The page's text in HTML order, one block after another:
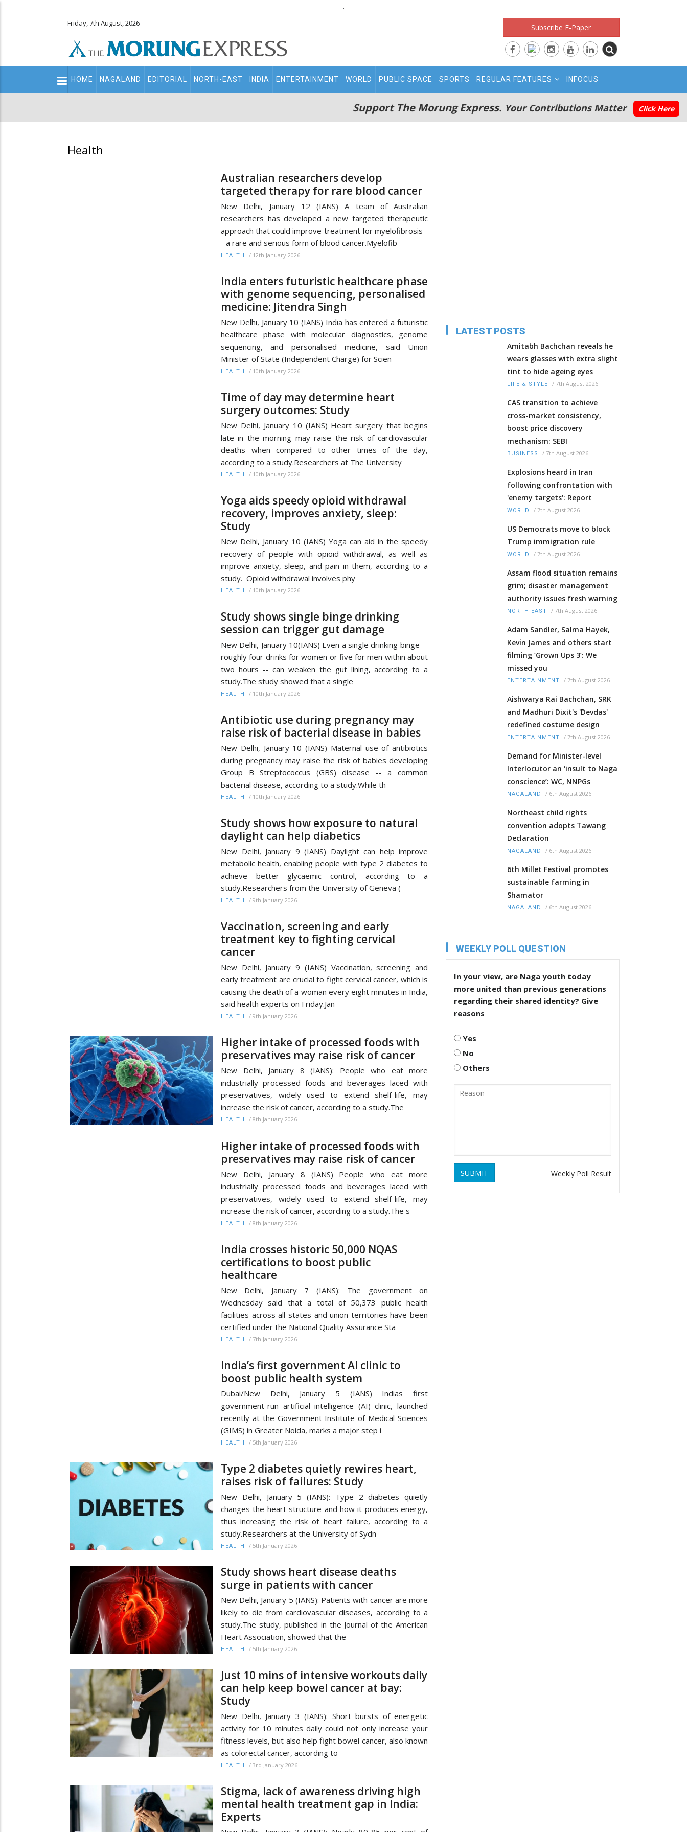
.
Friday, 7th August, 2026 Subscribe E-Paper
Main
navigation
HOME NAGALAND EDITORIAL NORTH-EAST INDIA ENTERTAINMENT WORLD PUBLIC SPACE SPORTS REGULAR FEATURES INFOCUS
Support The Morung Express. Your Contributions Matter Click Here
Health
Australian researchers develop
targeted therapy for rare blood cancer
New Delhi, January 12 (IANS) A team of Australian
researchers has developed a new targeted therapeutic
approach that could improve treatment for myelofibrosis -
- a rare and serious form of blood cancer.Myelofib
HEALTH / 12th January 2026
India enters futuristic healthcare phase
with genome sequencing, personalised
medicine: Jitendra Singh
New Delhi, January 10 (IANS) India has entered a futuristic
healthcare phase with molecular diagnostics, genome
sequencing, and personalised medicine, said Union
Minister of State (Independent Charge) for Scien
HEALTH / 10th January 2026
Time of day may determine heart
surgery outcomes: Study
New Delhi, January 10 (IANS) Heart surgery that begins
late in the morning may raise the risk of cardiovascular
deaths when compared to other times of the day,
according to a study.Researchers at The University
HEALTH / 10th January 2026
Yoga aids speedy opioid withdrawal
recovery, improves anxiety, sleep:
Study
New Delhi, January 10 (IANS) Yoga can aid in the speedy
recovery of people with opioid withdrawal, as well as
improve anxiety, sleep, and pain in them, according to a
study. Opioid withdrawal involves phy
HEALTH / 10th January 2026
Study shows single binge drinking
session can trigger gut damage
New Delhi, January 10(IANS) Even a single drinking binge --
roughly four drinks for women or five for men within about
two hours -- can weaken the gut lining, according to a
study.The study showed that a single
HEALTH / 10th January 2026
Antibiotic use during pregnancy may
raise risk of bacterial disease in babies
New Delhi, January 10 (IANS) Maternal use of antibiotics
during pregnancy may raise the risk of babies developing
Group B Streptococcus (GBS) disease -- a common
bacterial disease, according to a study.While th
HEALTH / 10th January 2026
Study shows how exposure to natural
daylight can help diabetics
New Delhi, January 9 (IANS) Daylight can help improve
metabolic health, enabling people with type 2 diabetes to
achieve better glycaemic control, according to a
study.Researchers from the University of Geneva (
HEALTH / 9th January 2026
Vaccination, screening and early
treatment key to fighting cervical
cancer
New Delhi, January 9 (IANS) Vaccination, screening and
early treatment are crucial to fight cervical cancer, which is
causing the death of a woman every eight minutes in India,
said health experts on Friday.Jan
HEALTH / 9th January 2026
Higher intake of processed foods with
preservatives may raise risk of cancer
New Delhi, January 8 (IANS): People who eat more
industrially processed foods and beverages laced with
preservatives, widely used to extend shelf-life, may
increase the risk of cancer, according to a study.The
HEALTH / 8th January 2026
Higher intake of processed foods with
preservatives may raise risk of cancer
New Delhi, January 8 (IANS) People who eat more
industrially processed foods and beverages laced with
preservatives, widely used to extend shelf-life, may
increase the risk of cancer, according to a study.The s
HEALTH / 8th January 2026
India crosses historic 50,000 NQAS
certifications to boost public
healthcare
New Delhi, January 7 (IANS): The government on
Wednesday said that a total of 50,373 public health
facilities across all states and union territories have been
certified under the National Quality Assurance Sta
HEALTH / 7th January 2026
India’s first government AI clinic to
boost public health system
Dubai/New Delhi, January 5 (IANS) Indias first
government-run artificial intelligence (AI) clinic, launched
recently at the Government Institute of Medical Sciences
(GIMS) in Greater Noida, marks a major step i
HEALTH / 5th January 2026
Type 2 diabetes quietly rewires heart,
raises risk of failures: Study
New Delhi, January 5 (IANS): Type 2 diabetes quietly
changes the heart structure and how it produces energy,
thus increasing the risk of heart failure, according to a
study.Researchers at the University of Sydn
HEALTH / 5th January 2026
Study shows heart disease deaths
surge in patients with cancer
New Delhi, January 5 (IANS): Patients with cancer are more
likely to die from cardiovascular diseases, according to a
study.The study, published in the Journal of the American
Heart Association, showed that the
HEALTH / 5th January 2026
Just 10 mins of intensive workouts daily
can help keep bowel cancer at bay:
Study
New Delhi, January 3 (IANS): Short bursts of energetic
activity for 10 minutes daily could not only increase your
fitness levels, but also help fight bowel cancer, also known
as colorectal cancer, according to
HEALTH / 3rd January 2026
Stigma, lack of awareness driving high
mental health treatment gap in India:
Experts
LATEST POSTS
Amitabh Bachchan reveals he
wears glasses with extra slight
tint to hide ageing eyes
LIFE & STYLE / 7th August 2026
CAS transition to achieve
cross-market consistency,
boost price discovery
mechanism: SEBI
BUSINESS / 7th August 2026
Explosions heard in Iran
following confrontation with
'enemy targets': Report
WORLD / 7th August 2026
US Democrats move to block
Trump immigration rule
WORLD / 7th August 2026
Assam flood situation remains
grim; disaster management
authority issues fresh warning
NORTH-EAST / 7th August 2026
Adam Sandler, Salma Hayek,
Kevin James and others start
filming ‘Grown Ups 3’: We
missed you
ENTERTAINMENT / 7th August 2026
Aishwarya Rai Bachchan, SRK
and Madhuri Dixit's 'Devdas'
redefined costume design
ENTERTAINMENT / 7th August 2026
Demand for Minister-level
Interlocutor an ‘insult to Naga
conscience’: WC, NNPGs
NAGALAND / 6th August 2026
Northeast child rights
convention adopts Tawang
Declaration
NAGALAND / 6th August 2026
6th Millet Festival promotes
sustainable farming in
Shamator
NAGALAND / 6th August 2026
WEEKLY POLL QUESTION
In your view, are Naga youth today
more united than previous generations
regarding their shared identity? Give
reasons
Yes
No
Others
SUBMIT Weekly Poll Result